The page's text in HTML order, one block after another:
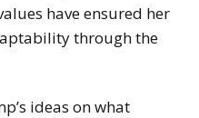
have ensured her
through the
ideas on what